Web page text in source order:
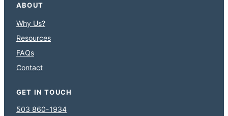
ABOUT
Why Us?
Resources
FAQs
Contact
GET IN TOUCH
503 860-1934